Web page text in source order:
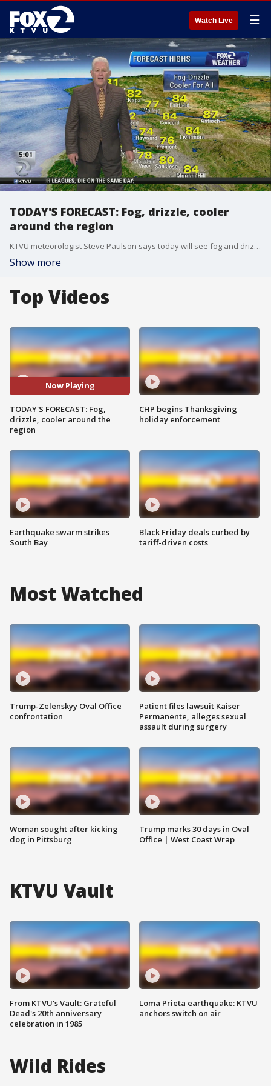
Watch Live ☰
TODAY'S FORECAST: Fog, drizzle, cooler
around the region
KTVU meteorologist Steve Paulson says today will see fog and drizzle and be cooler around the region.
Show more
Top Videos
Now Playing
TODAY'S FORECAST: Fog,
drizzle, cooler around the
region
Earthquake swarm strikes
South Bay
CHP begins Thanksgiving
holiday enforcement
Black Friday deals curbed by
tariff-driven costs
Most Watched
Trump-Zelenskyy Oval Office
confrontation
Woman sought after kicking
dog in Pittsburg
Patient files lawsuit Kaiser
Permanente, alleges sexual
assault during surgery
Trump marks 30 days in Oval
Office | West Coast Wrap
KTVU Vault
From KTVU's Vault: Grateful
Dead's 20th anniversary
celebration in 1985
Loma Prieta earthquake: KTVU
anchors switch on air
Wild Rides